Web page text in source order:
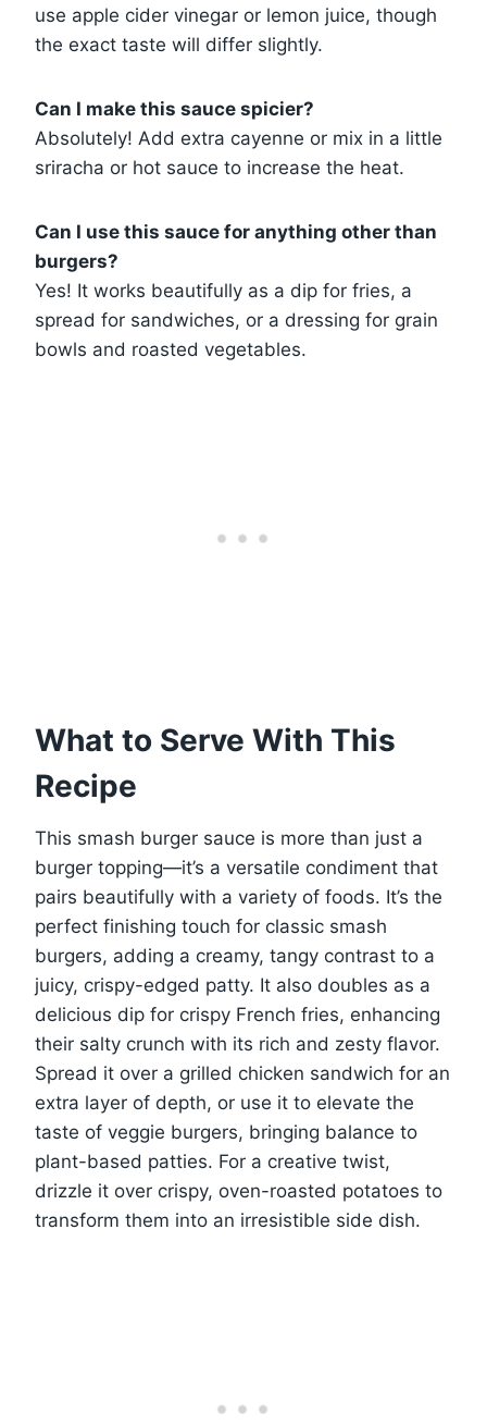
use apple cider vinegar or lemon juice, though
the exact taste will differ slightly.
Can I make this sauce spicier?
Absolutely! Add extra cayenne or mix in a little
sriracha or hot sauce to increase the heat.
Can I use this sauce for anything other than
burgers?
Yes! It works beautifully as a dip for fries, a
spread for sandwiches, or a dressing for grain
bowls and roasted vegetables.
What to Serve With This
Recipe
This smash burger sauce is more than just a
burger topping—it’s a versatile condiment that
pairs beautifully with a variety of foods. It’s the
perfect finishing touch for classic smash
burgers, adding a creamy, tangy contrast to a
juicy, crispy-edged patty. It also doubles as a
delicious dip for crispy French fries, enhancing
their salty crunch with its rich and zesty flavor.
Spread it over a grilled chicken sandwich for an
extra layer of depth, or use it to elevate the
taste of veggie burgers, bringing balance to
plant-based patties. For a creative twist,
drizzle it over crispy, oven-roasted potatoes to
transform them into an irresistible side dish.